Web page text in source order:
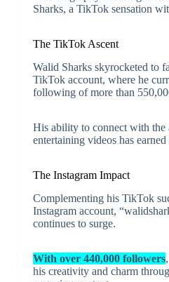
Sharks, a TikTok sensation
The TikTok Ascent
Walid Sharks skyrocketed to
TikTok account, where he
following of more than
His ability to connect with the
entertaining videos has
The Instagram Impact
Complementing his TikTok
Instagram account,
continues to surge.
With over 440,000 followers
his creativity and charm